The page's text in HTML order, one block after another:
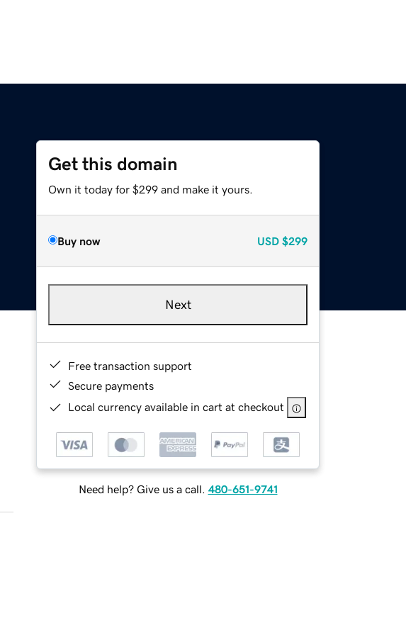
Get this domain
Own it today for $299 and make it yours.
Buy now USD $299
Next
Free transaction support
Secure payments
Local currency available in cart at checkout
Need help? Give us a call. 480-651-9741